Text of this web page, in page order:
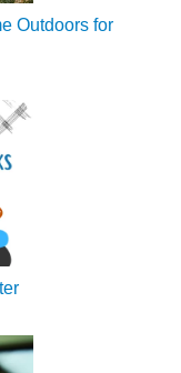
Outdoors for